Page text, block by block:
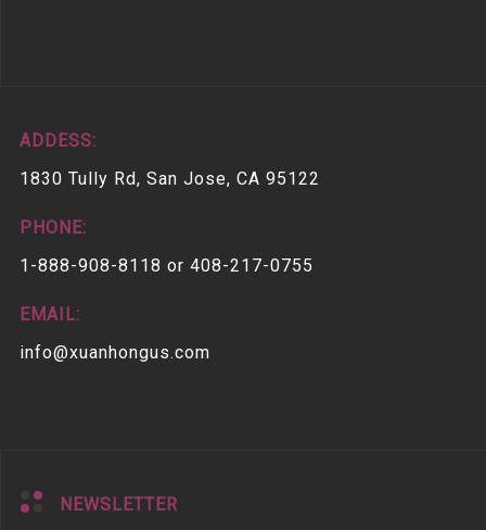
ADDESS:
1830 Tully Rd, San Jose, CA 95122
PHONE:
1-888-908-8118 or 408-217-0755
EMAIL:
info@xuanhongus.com
NEWSLETTER